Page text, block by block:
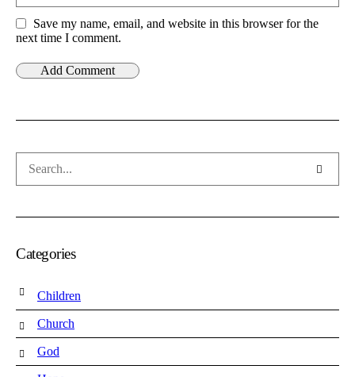
Save my name, email, and website in this browser for the
next time I comment.
Categories
Children
Church
God